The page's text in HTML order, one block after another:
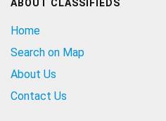
ABOUT CLASSIFIEDS
Home
Search on Map
About Us
Contact Us